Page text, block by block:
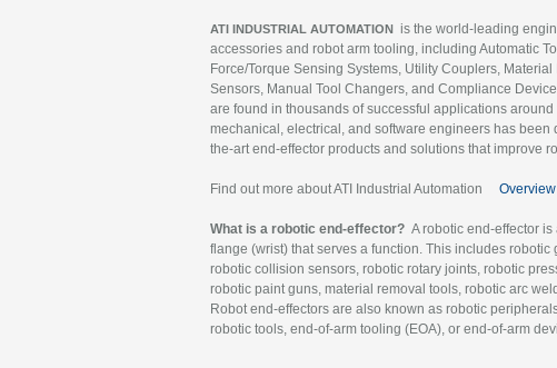
ATI INDUSTRIAL AUTOMATION is the world-leading
accessories and robot arm tooling, including Automatic
Force/Torque Sensing Systems, Utility Couplers,
Sensors, Manual Tool Changers, and Compliance
are found in thousands of successful applications
mechanical, electrical, and software engineers has been
the-art end-effector products and solutions that improve
Find out more about ATI Industrial Automation
What is a robotic end-effector? A robotic end-effector
flange (wrist) that serves a function. This includes
robotic collision sensors, robotic rotary joints, robotic
robotic paint guns, material removal tools, robotic arc
Robot end-effectors are also known as robotic
robotic tools, end-of-arm tooling (EOA), or end-of-arm